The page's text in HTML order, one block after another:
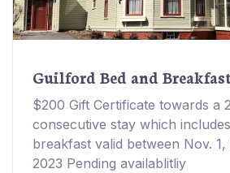
Guilford Bed and Breakfast
$200 Gift Certificate towards a
consecutive stay which
breakfast valid between Nov.
2023 Pending availablitliy